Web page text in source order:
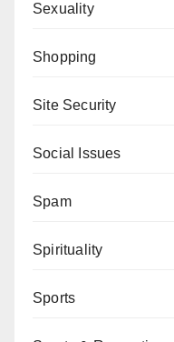
Sexuality
Shopping
Site Security
Social Issues
Spam
Spirituality
Sports